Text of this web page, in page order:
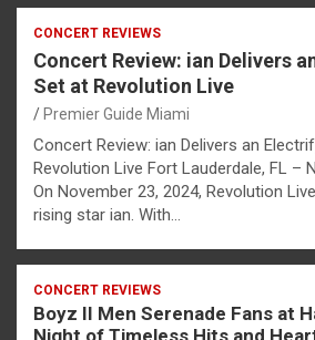
CONCERT REVIEWS
Concert Review: ian Delivers
Set at Revolution Live
Premier Guide Miami
Concert Review: ian Delivers an
Revolution Live Fort Lauderdale, FL –
On November 23, 2024, Revolution
rising star ian. With…
CONCERT REVIEWS
Boyz II Men Serenade Fans at